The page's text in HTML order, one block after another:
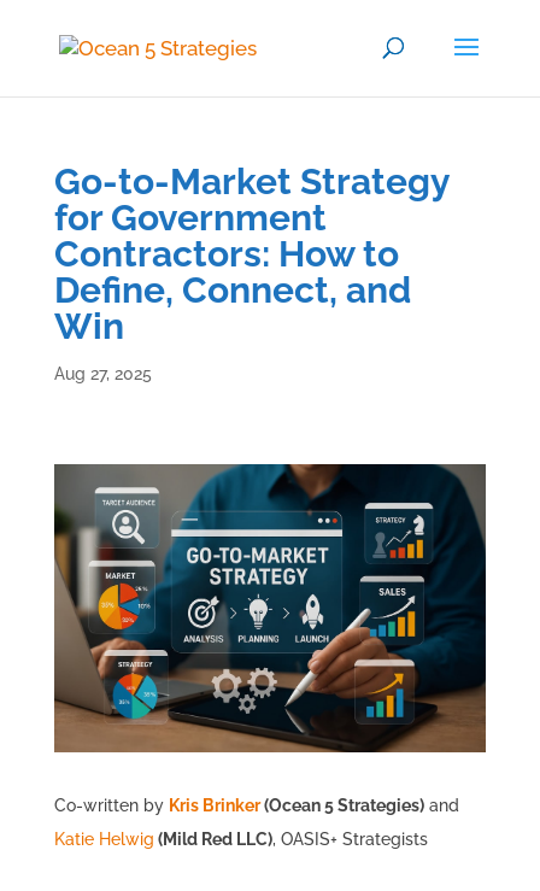
Go-to-Market Strategy
for Government
Contractors: How to
Define, Connect, and
Win
Aug 27, 2025
Co-written by Kris Brinker(Ocean 5 Strategies)and
Katie Helwig (Mild Red LLC), OASIS+ Strategists